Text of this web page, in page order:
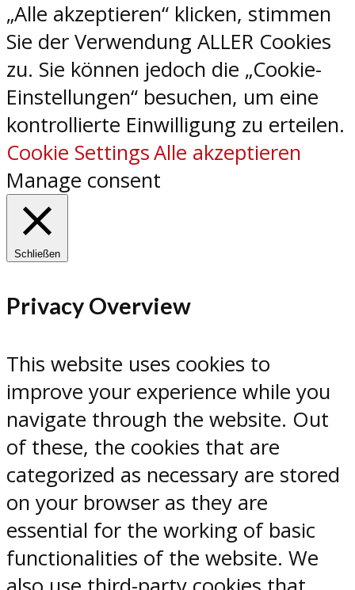
„Alle akzeptieren“ klicken, stimmen
Sie der Verwendung ALLER Cookies
zu. Sie können jedoch die „Cookie-
Einstellungen“ besuchen, um eine
kontrollierte Einwilligung zu erteilen.
Cookie SettingsAlle akzeptieren
Manage consent
Schließen
Privacy Overview
This website uses cookies to
improve your experience while you
navigate through the website. Out
of these, the cookies that are
categorized as necessary are stored
on your browser as they are
essential for the working of basic
functionalities of the website. We